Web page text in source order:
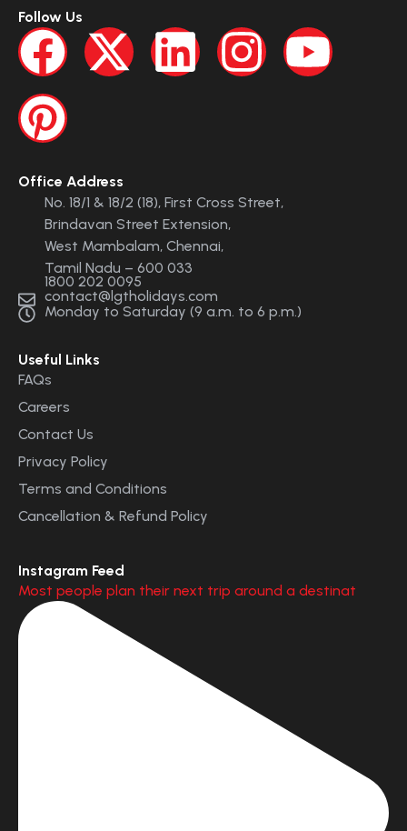
Follow Us
Office Address
No. 18/1 & 18/2 (18), First Cross Street,
Brindavan Street Extension,
West Mambalam, Chennai,
Tamil Nadu – 600 033
1800 202 0095
contact@lgtholidays.com
Monday to Saturday (9 a.m. to 6 p.m.)
Useful Links
FAQs
Careers
Contact Us
Privacy Policy
Terms and Conditions
Cancellation & Refund Policy
Instagram Feed
Most people plan their next trip around a destinat